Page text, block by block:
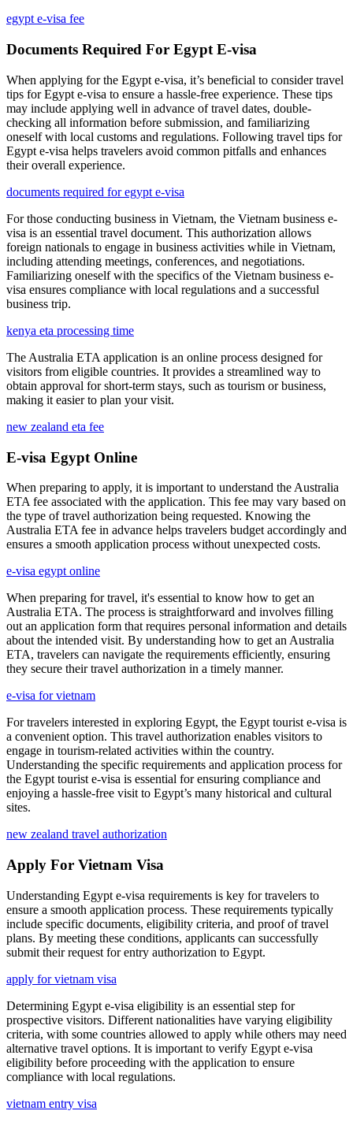
egypt e-visa fee
Documents Required For Egypt E-visa
When applying for the Egypt e-visa, it’s beneficial to consider travel
tips for Egypt e-visa to ensure a hassle-free experience. These tips
may include applying well in advance of travel dates, double-
checking all information before submission, and familiarizing
oneself with local customs and regulations. Following travel tips for
Egypt e-visa helps travelers avoid common pitfalls and enhances
their overall experience.
documents required for egypt e-visa
For those conducting business in Vietnam, the Vietnam business e-
visa is an essential travel document. This authorization allows
foreign nationals to engage in business activities while in Vietnam,
including attending meetings, conferences, and negotiations.
Familiarizing oneself with the specifics of the Vietnam business e-
visa ensures compliance with local regulations and a successful
business trip.
kenya eta processing time
The Australia ETA application is an online process designed for
visitors from eligible countries. It provides a streamlined way to
obtain approval for short-term stays, such as tourism or business,
making it easier to plan your visit.
new zealand eta fee
E-visa Egypt Online
When preparing to apply, it is important to understand the Australia
ETA fee associated with the application. This fee may vary based on
the type of travel authorization being requested. Knowing the
Australia ETA fee in advance helps travelers budget accordingly and
ensures a smooth application process without unexpected costs.
e-visa egypt online
When preparing for travel, it's essential to know how to get an
Australia ETA. The process is straightforward and involves filling
out an application form that requires personal information and details
about the intended visit. By understanding how to get an Australia
ETA, travelers can navigate the requirements efficiently, ensuring
they secure their travel authorization in a timely manner.
e-visa for vietnam
For travelers interested in exploring Egypt, the Egypt tourist e-visa is
a convenient option. This travel authorization enables visitors to
engage in tourism-related activities within the country.
Understanding the specific requirements and application process for
the Egypt tourist e-visa is essential for ensuring compliance and
enjoying a hassle-free visit to Egypt’s many historical and cultural
sites.
new zealand travel authorization
Apply For Vietnam Visa
Understanding Egypt e-visa requirements is key for travelers to
ensure a smooth application process. These requirements typically
include specific documents, eligibility criteria, and proof of travel
plans. By meeting these conditions, applicants can successfully
submit their request for entry authorization to Egypt.
apply for vietnam visa
Determining Egypt e-visa eligibility is an essential step for
prospective visitors. Different nationalities have varying eligibility
criteria, with some countries allowed to apply while others may need
alternative travel options. It is important to verify Egypt e-visa
eligibility before proceeding with the application to ensure
compliance with local regulations.
vietnam entry visa